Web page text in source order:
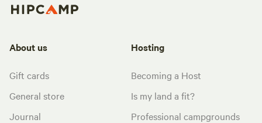
About us
Gift cards
General store
Journal
Hosting
Becoming a Host
Is my land a fit?
Professional campgrounds